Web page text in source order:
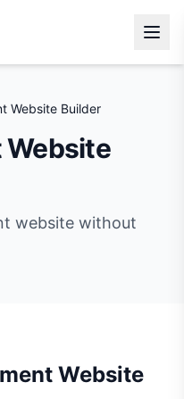
Website Builder
Website
website without
Website